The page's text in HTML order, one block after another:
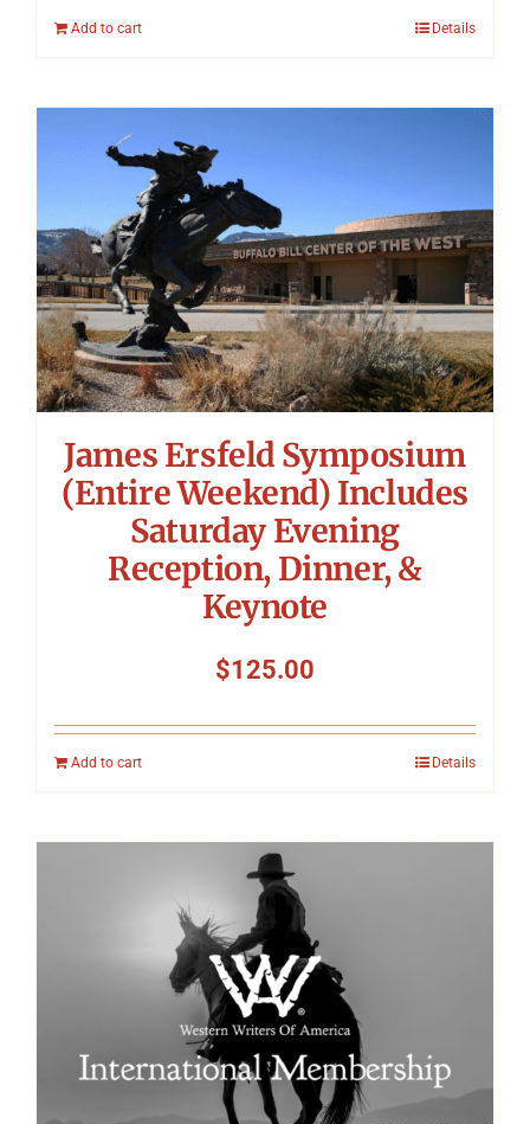
Add to cart Details
James Ersfeld Symposium
(Entire Weekend) Includes
Saturday Evening
Reception, Dinner, &
Keynote
$125.00
Add to cart Details